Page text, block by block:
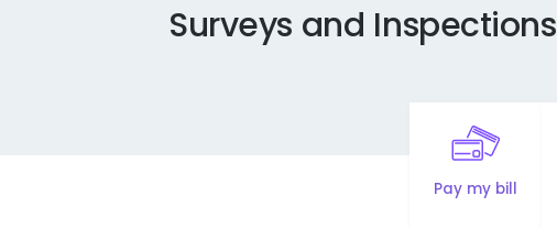
Surveys and Inspections
Pay my bill